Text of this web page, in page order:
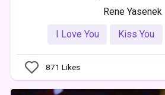
Rene Yasenek
I Love You
Kiss You
871 Likes